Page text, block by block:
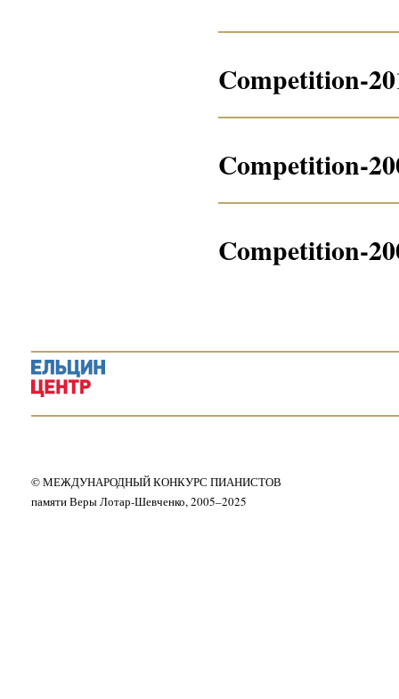
Competition-
Competition-
Competition-
© МЕЖДУНАРОДНЫЙ КОНКУРС ПИАНИСТОВ
памяти Веры Лотар-Шевченко, 2005–2025